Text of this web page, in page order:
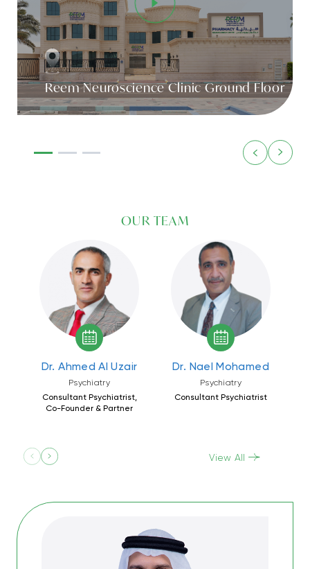
Reem Neuroscience Clinic Ground Floor
OUR TEAM
Dr. Ahmed Al Uzair
Psychiatry
Consultant Psychiatrist,
Co-Founder & Partner
Dr. Nael Mohamed
Psychiatry
Consultant Psychiatrist
View All